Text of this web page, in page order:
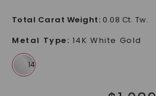
Total Carat Weight: 0.08 Ct. Tw.
Metal Type: 14K White Gold